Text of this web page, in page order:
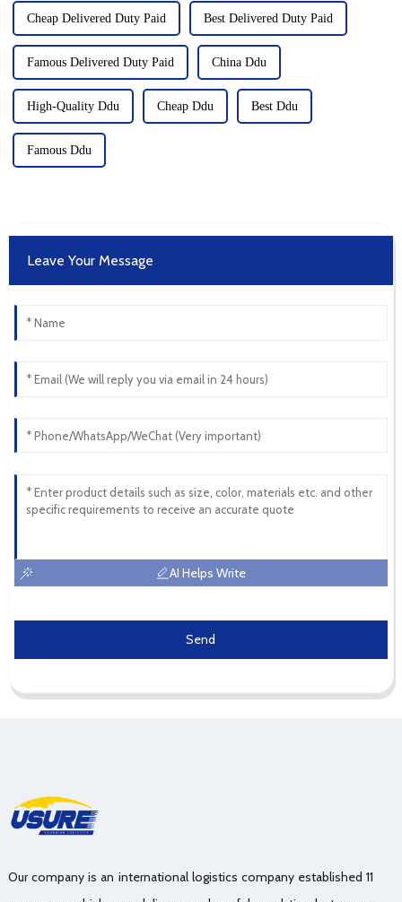
Cheap Delivered Duty Paid Best Delivered Duty Paid
Famous Delivered Duty Paid China Ddu
High-Quality Ddu Cheap Ddu Best Ddu
Famous Ddu
Leave Your Message
AI Helps Write
Send
Our company is an international logistics company established 11